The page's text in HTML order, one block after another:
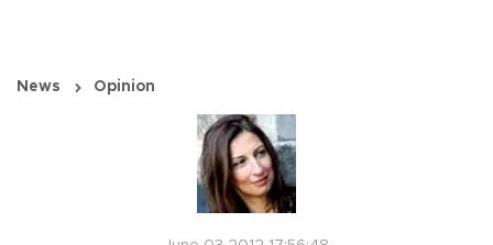
News Opinion